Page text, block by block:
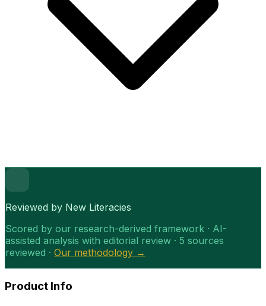
Reviewed by New Literacies
Scored by our research-derived framework · AI-
assisted analysis with editorial review · 5 sources
reviewed · Our methodology →
Product Info